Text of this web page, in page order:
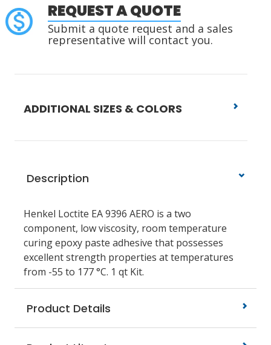
REQUEST A QUOTE
Submit a quote request and a sales
representative will contact you.
ADDITIONAL SIZES & COLORS
Description
Henkel Loctite EA 9396 AERO is a two
component, low viscosity, room temperature
curing epoxy paste adhesive that possesses
excellent strength properties at temperatures
from -55 to 177 °C. 1 qt Kit.
Product Details